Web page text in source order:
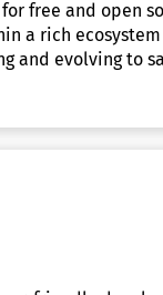
free and
a rich
and evolving